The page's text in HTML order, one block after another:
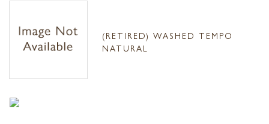
(RETIRED) WASHED TEMPO
NATURAL